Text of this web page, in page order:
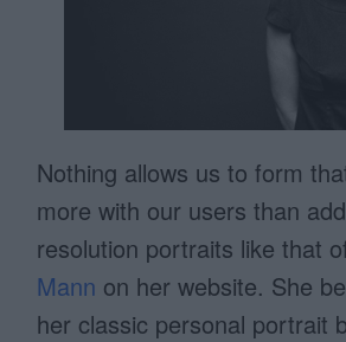
Nothing allows us to form
more with our users than
resolution portraits like that
Mann on her website. She
her classic personal portrait